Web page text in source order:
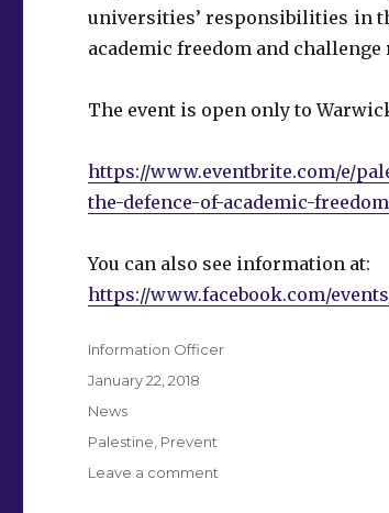
universities’ responsibilities in
academic freedom and
The event is open only to
https://www.eventbrite.com/e/
the-defence-of-academic-
You can also see information at:
https://www.facebook.com/events/
Author
Information Officer
Posted
on
January 22, 2018
Categories
News
Tags
Palestine, Prevent
Leave a comment